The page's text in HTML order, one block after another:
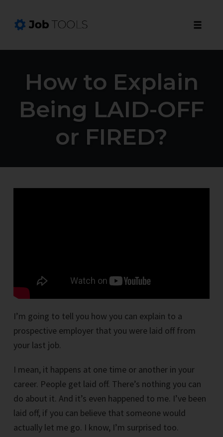
How to Explain
Being LAID-OFF
or FIRED?
I’m going to tell you how you can explain to a
prospective employer that you were laid off from
your last job.
I mean, it happens at one time or another in your
career. People get laid off. There’s nothing you can
do about it. And it’s even happened to me. I’ve been
laid off, if you can believe that someone would
actually let me go. I know, I’m surprised too.